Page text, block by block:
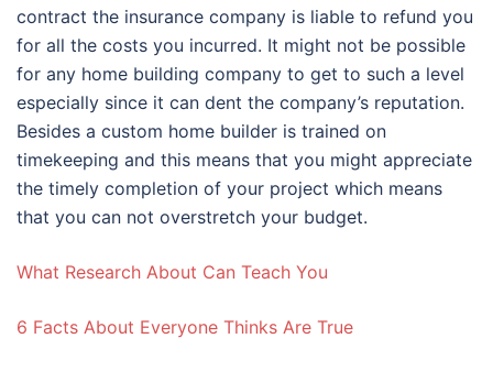
contract the insurance company is liable to refund you
for all the costs you incurred. It might not be possible
for any home building company to get to such a level
especially since it can dent the company’s reputation.
Besides a custom home builder is trained on
timekeeping and this means that you might appreciate
the timely completion of your project which means
that you can not overstretch your budget.
What Research About Can Teach You
6 Facts About Everyone Thinks Are True